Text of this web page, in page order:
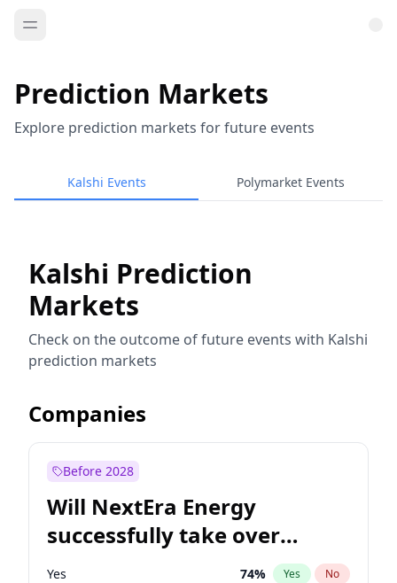
Prediction Markets
Explore prediction markets for future events
Kalshi Events Polymarket Events
Kalshi Prediction
Markets
Check on the outcome of future events with Kalshi
prediction markets
Companies
Before 2028
Will NextEra Energy
successfully take over
Dominion Energy?
Yes 74% Yes No